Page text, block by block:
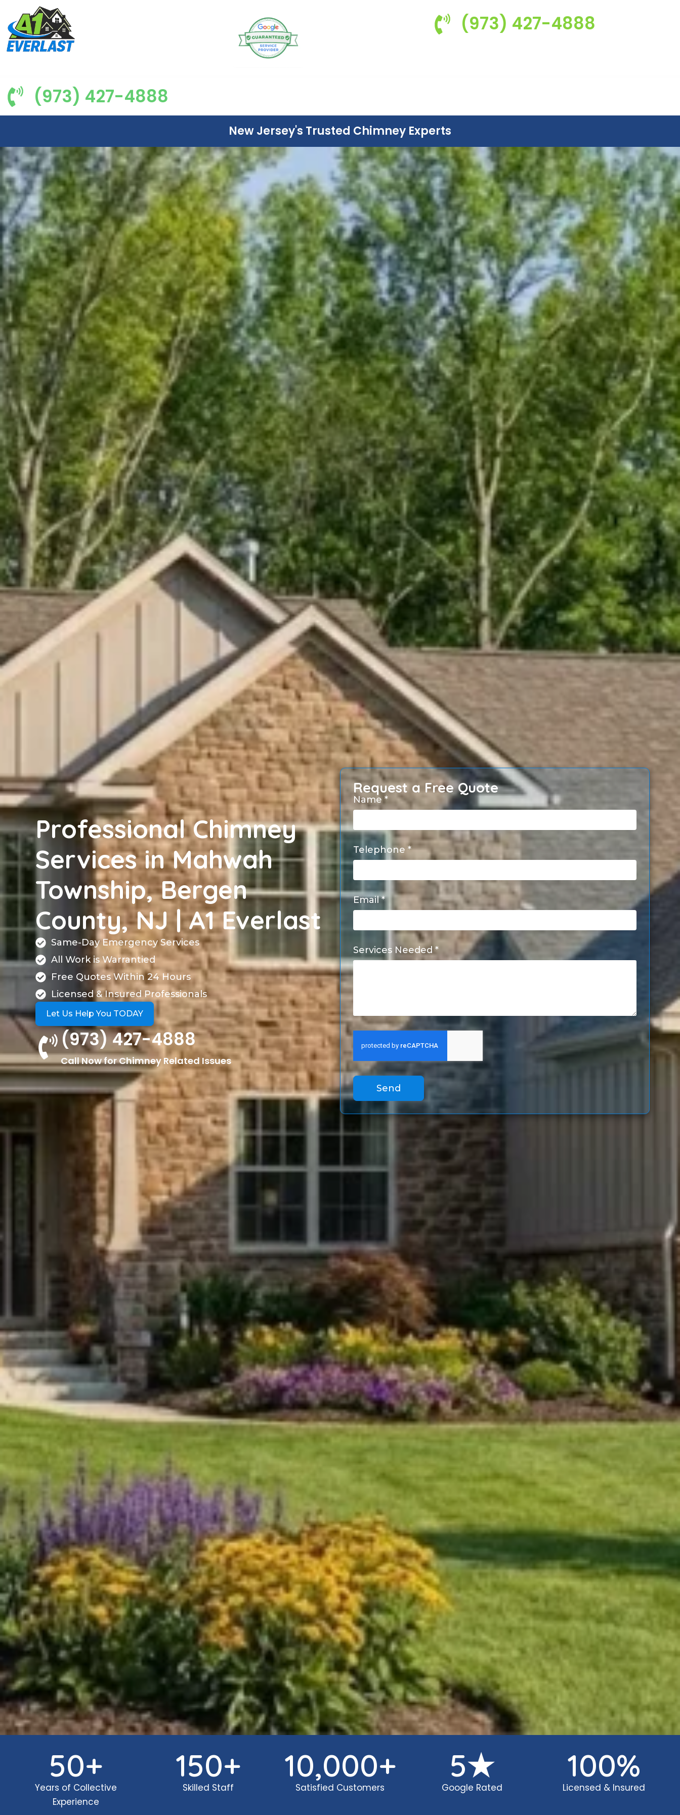
(973) 427-4888
(973) 427-4888
New Jersey's Trusted Chimney Experts
Professional Chimney
Services in Mahwah
Township, Bergen
County, NJ | A1 Everlast
Same-Day Emergency Services
All Work is Warrantied
Free Quotes Within 24 Hours
Licensed & Insured Professionals
Let Us Help You TODAY
(973) 427-4888
Call Now for Chimney Related Issues
Name *
Telephone *
Email *
Services Needed *
Send
Request a Free Quote
50+
Years of Collective
Experience
150+
Skilled Staff
10,000+
Satisfied Customers
5★
Google Rated
100%
Licensed & Insured